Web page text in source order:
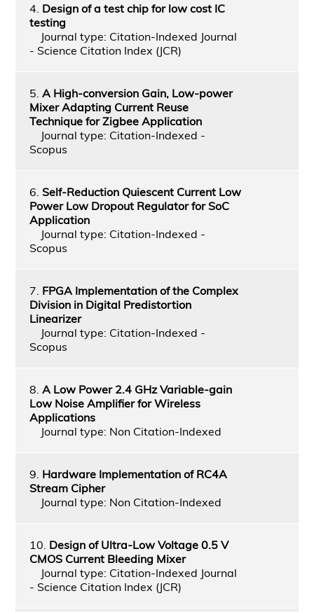
4. Design of a test chip for low cost IC
testing
Journal type: Citation-Indexed Journal
- Science Citation Index (JCR)
5. A High-conversion Gain, Low-power
Mixer Adapting Current Reuse
Technique for Zigbee Application
Journal type: Citation-Indexed -
Scopus
6. Self-Reduction Quiescent Current Low
Power Low Dropout Regulator for SoC
Application
Journal type: Citation-Indexed -
Scopus
7. FPGA Implementation of the Complex
Division in Digital Predistortion
Linearizer
Journal type: Citation-Indexed -
Scopus
8. A Low Power 2.4 GHz Variable-gain
Low Noise Amplifier for Wireless
Applications
Journal type: Non Citation-Indexed
9. Hardware Implementation of RC4A
Stream Cipher
Journal type: Non Citation-Indexed
10. Design of Ultra-Low Voltage 0.5 V
CMOS Current Bleeding Mixer
Journal type: Citation-Indexed Journal
- Science Citation Index (JCR)